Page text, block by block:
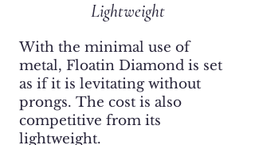
Lightweight
With the minimal use of
metal, Floatin Diamond is set
as if it is levitating without
prongs. ​The cost is also
competitive from its
lightweight.